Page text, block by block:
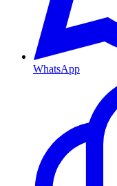
WhatsApp